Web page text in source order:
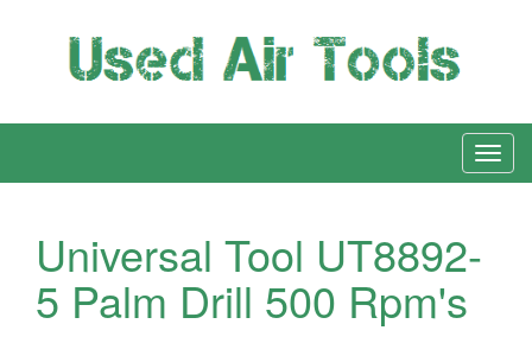
Universal Tool UT8892-
5 Palm Drill 500 Rpm's